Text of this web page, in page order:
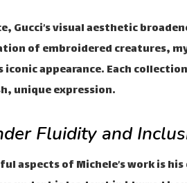
Gucci’s visual aesthetic
of embroidered creatures,
iconic appearance. Each
unique expression.
Fluidity and
aspects of Michele’s work is